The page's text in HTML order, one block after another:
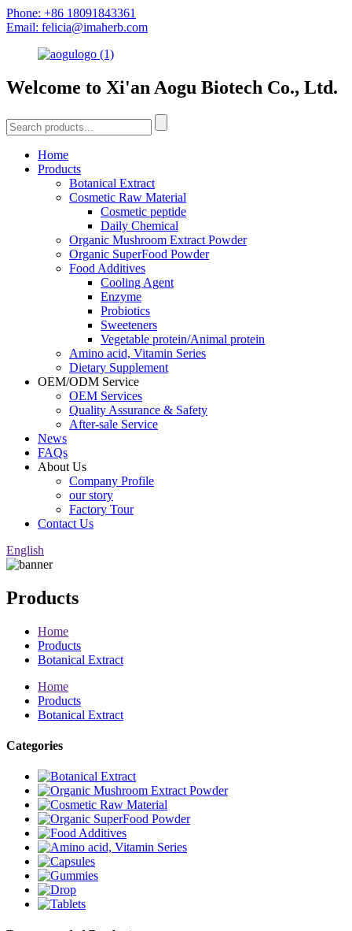
Phone: +86 18091843361
Email: felicia@imaherb.com
Welcome to Xi'an Aogu Biotech Co., Ltd.
Home
Products
Botanical Extract
Cosmetic Raw Material
Cosmetic peptide
Daily Chemical
Organic Mushroom Extract Powder
Organic SuperFood Powder
Food Additives
Cooling Agent
Enzyme
Probiotics
Sweeteners
Vegetable protein/Animal protein
Amino acid, Vitamin Series
Dietary Supplement
OEM/ODM Service
OEM Services
Quality Assurance & Safety
After-sale Service
News
FAQs
About Us
Company Profile
our story
Factory Tour
Contact Us
English
Products
Home
Products
Botanical Extract
Home
Products
Botanical Extract
Categories